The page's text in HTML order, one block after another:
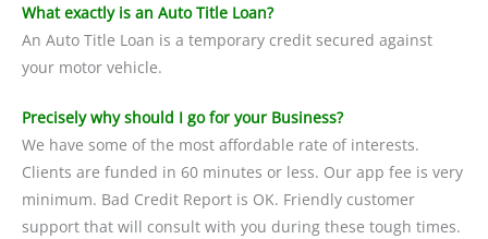
What exactly is an Auto Title Loan?
An Auto Title Loan is a temporary credit secured against
your motor vehicle.
Precisely why should I go for your Business?
We have some of the most affordable rate of interests.
Clients are funded in 60 minutes or less. Our app fee is very
minimum. Bad Credit Report is OK. Friendly customer
support that will consult with you during these tough times.